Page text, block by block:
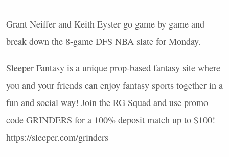
Grant Neiffer and Keith Eyster go game by game and
break down the 8-game DFS NBA slate for Monday.
Sleeper Fantasy is a unique prop-based fantasy site where
you and your friends can enjoy fantasy sports together in a
fun and social way! Join the RG Squad and use promo
code GRINDERS for a 100% deposit match up to $100!
https://sleeper.com/grinders